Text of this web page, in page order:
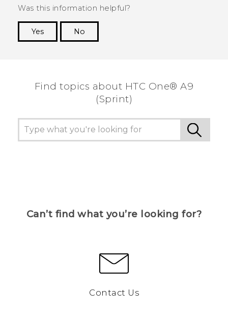
Was this information helpful?
Yes
No
Find topics about HTC One® A9
(Sprint)
Can’t find what you’re looking for?
Contact Us